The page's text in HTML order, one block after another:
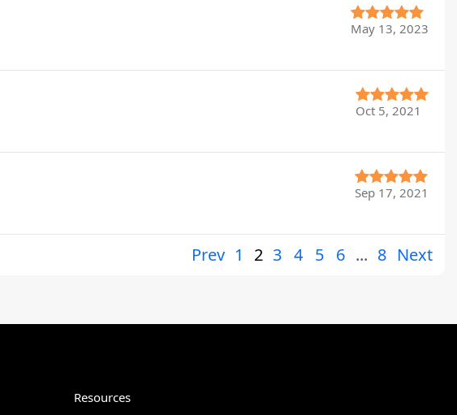
May 13, 2023
Oct 5, 2021
Sep 17, 2021
Prev 1 2 3 4 5 6 ... 8 Next
Resources